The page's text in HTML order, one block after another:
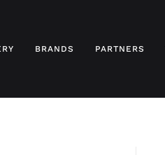
BRANDS PARTNERS